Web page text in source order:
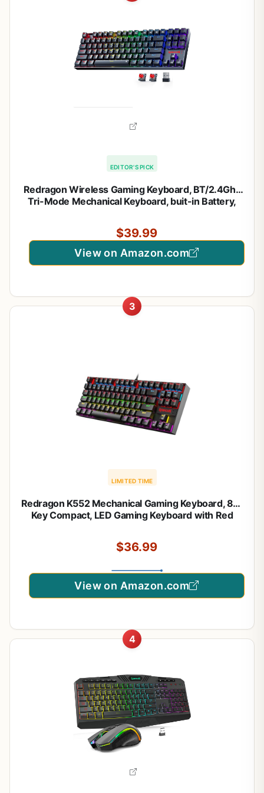
EDITOR'S PICK
Redragon Wireless Gaming Keyboard, BT/2.4Ghz
Tri-Mode Mechanical Keyboard, buit-in Battery,
K552-KRS
$39.99
View on Amazon.com
3
LIMITED TIME
Redragon K552 Mechanical Gaming Keyboard, 87-
Key Compact, LED Gaming Keyboard with Red
Gaming & Typing, Beginner-Friendly (Black)
$36.99
View on Amazon.com
4